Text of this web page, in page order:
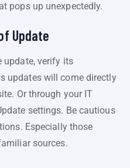
pops up unexpectedly.
Update
update, verify its
updates will come directly
Or through your IT
settings. Be cautious
Especially those
sources.